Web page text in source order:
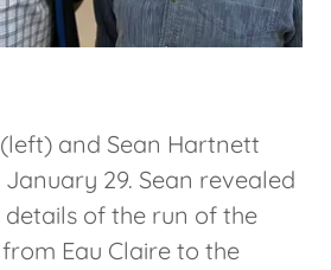
and Sean Hartnett
29. Sean revealed
of the run of the
Eau Claire to the